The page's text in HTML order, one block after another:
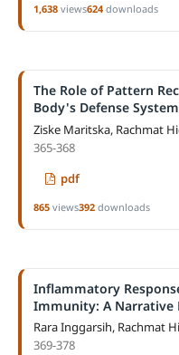
1,638views624downloads
The Role of Pattern
Body's Defense
Ziske Maritska, Rachmat
365-368
pdf
865views392downloads
Inflammatory
Immunity: A Narrative
Rara Inggarsih, Rachmat
369-378